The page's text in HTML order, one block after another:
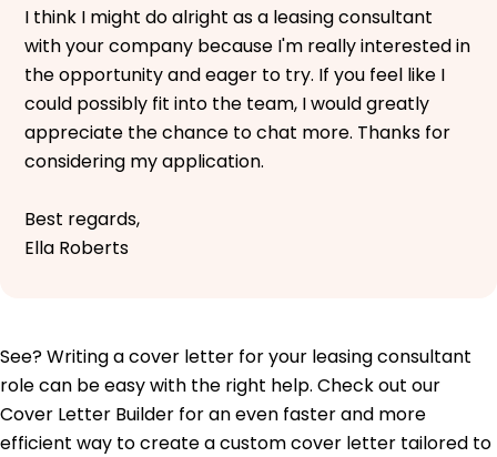
I think I might do alright as a leasing consultant
with your company because I'm really interested in
the opportunity and eager to try. If you feel like I
could possibly fit into the team, I would greatly
appreciate the chance to chat more. Thanks for
considering my application.
Best regards,
Ella Roberts
See? Writing a cover letter for your leasing consultant
role can be easy with the right help. Check out our
Cover Letter Builder for an even faster and more
efficient way to create a custom cover letter tailored to